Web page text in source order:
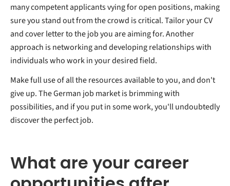
many competent applicants vying for open positions, making
sure you stand out from the crowd is critical. Tailor your CV
and cover letter to the job you are aiming for. Another
approach is networking and developing relationships with
individuals who work in your desired field.
Make full use of all the resources available to you, and don't
give up. The German job market is brimming with
possibilities, and if you put in some work, you'll undoubtedly
discover the perfect job.
What are your career